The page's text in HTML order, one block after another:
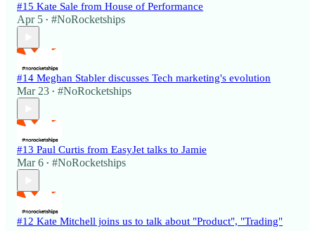
#15 Kate Sale from House of Performance
Apr 5 • #NoRocketships
#14 Meghan Stabler discusses Tech marketing's evolution
Mar 23 • #NoRocketships
#13 Paul Curtis from EasyJet talks to Jamie
Mar 6 • #NoRocketships
#12 Kate Mitchell joins us to talk about "Product", "Trading"